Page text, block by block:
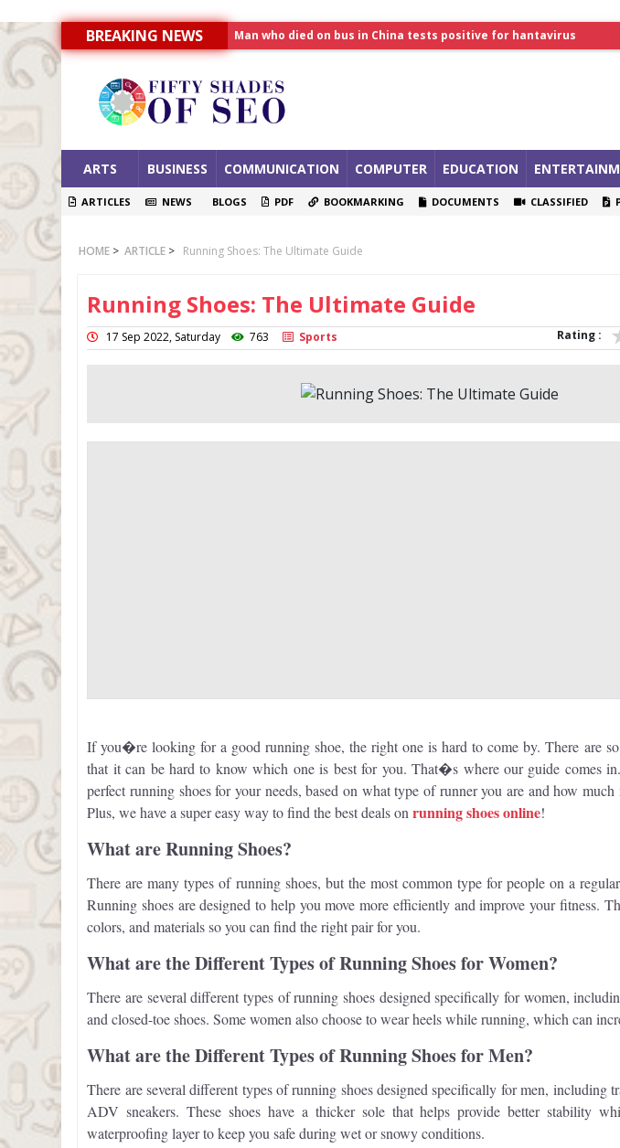
BREAKING NEWS
Allahabad News
Man who died on bus in China tests positive for hantavirus
ARTS BUSINESS COMMUNICATION COMPUTER EDUCATION
ARTICLES NEWS BLOGS PDF BOOKMARKING DOCUMENTS CLASSIFIED
HOME > ARTICLE > Running Shoes: The Ultimate Guide
Running Shoes: The Ultimate Guide
17 Sep 2022, Saturday 763 Sports Rating :
If you�re looking for a good running shoe, the right one is hard to come by. There are
that it can be hard to know which one is best for you. That�s where our guide comes
perfect running shoes for your needs, based on what type of runner you are and how
Plus, we have a super easy way to find the best deals onrunning shoes online!
What are Running Shoes?
There are many types of running shoes, but the most common type for people on a
Running shoes are designed to help you move more efficiently and improve your fitness.
colors, and materials so you can find the right pair for you.
What are the Different Types of Running Shoes for Women?
There are several different types of running shoes designed specifically for women,
and closed-toe shoes. Some women also choose to wear heels while running, which can
What are the Different Types of Running Shoes for Men?
There are several different types of running shoes designed specifically for men, including
ADV sneakers. These shoes have a thicker sole that helps provide better stability
waterproofing layer to keep you safe during wet or snowy conditions.